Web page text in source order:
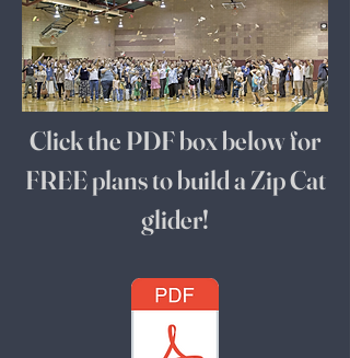
Click the PDF box below for
FREE plans to build a Zip Cat
glider!